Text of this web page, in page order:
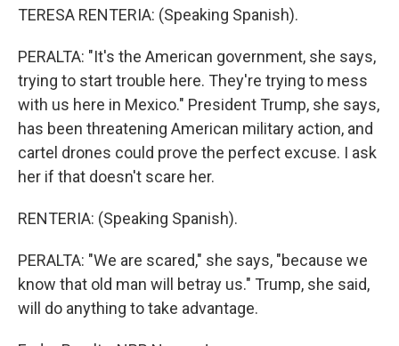
TERESA RENTERIA: (Speaking Spanish).
PERALTA: "It's the American government, she says,
trying to start trouble here. They're trying to mess
with us here in Mexico." President Trump, she says,
has been threatening American military action, and
cartel drones could prove the perfect excuse. I ask
her if that doesn't scare her.
RENTERIA: (Speaking Spanish).
PERALTA: "We are scared," she says, "because we
know that old man will betray us." Trump, she said,
will do anything to take advantage.